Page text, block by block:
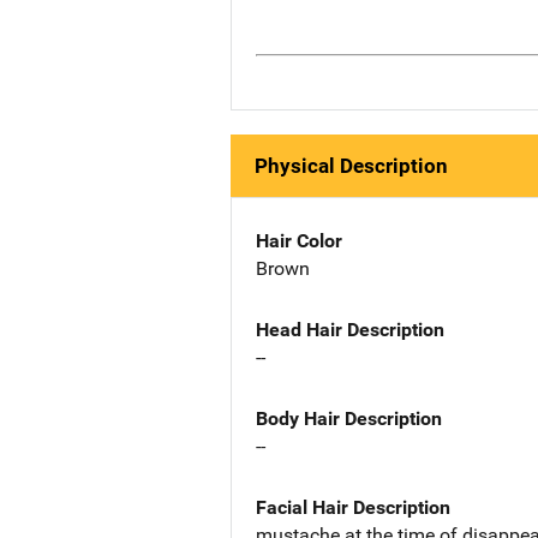
Physical Description
Hair Color
Brown
Head Hair Description
--
Body Hair Description
--
Facial Hair Description